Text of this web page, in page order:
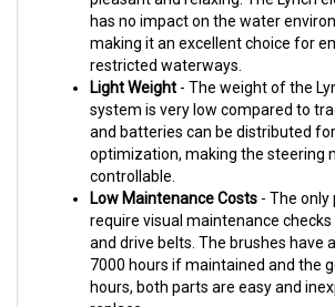
making it an excellent choice for
restricted waterways.
Light Weight- The weight of the
system is very low compared to
and batteries canbe distributed
optimization, making the steering
controllable.
Low Maintenance Costs
require visual maintenance checks
and drive belts.The brushes have
7000 hours if maintained and the
hours, both parts are easy and
replace.